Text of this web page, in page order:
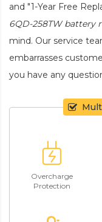
and "1-Year Free
6QD-258TW battery
mind. Our service
embarrasses
you have any
Overcharge
Protection